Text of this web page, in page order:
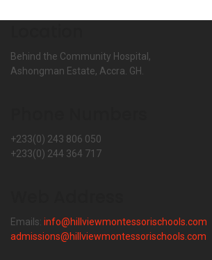
Behind the Community Hospital,
Ashongman Estate, Accra. GH.
+233(0) 243 806 050
+233(0) 244 364 717
Emails: info@hillviewmontessorischools.com
admissions@hillviewmontessorischools.com